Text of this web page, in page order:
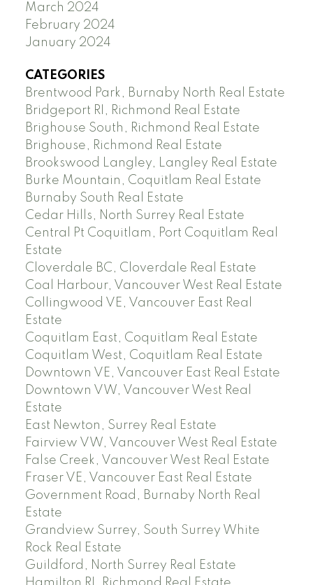
March 2024
February 2024
January 2024
CATEGORIES
Brentwood Park, Burnaby North Real Estate
Bridgeport RI, Richmond Real Estate
Brighouse South, Richmond Real Estate
Brighouse, Richmond Real Estate
Brookswood Langley, Langley Real Estate
Burke Mountain, Coquitlam Real Estate
Burnaby South Real Estate
Cedar Hills, North Surrey Real Estate
Central Pt Coquitlam, Port Coquitlam Real
Estate
Cloverdale BC, Cloverdale Real Estate
Coal Harbour, Vancouver West Real Estate
Collingwood VE, Vancouver East Real
Estate
Coquitlam East, Coquitlam Real Estate
Coquitlam West, Coquitlam Real Estate
Downtown VE, Vancouver East Real Estate
Downtown VW, Vancouver West Real
Estate
East Newton, Surrey Real Estate
Fairview VW, Vancouver West Real Estate
False Creek, Vancouver West Real Estate
Fraser VE, Vancouver East Real Estate
Government Road, Burnaby North Real
Estate
Grandview Surrey, South Surrey White
Rock Real Estate
Guildford, North Surrey Real Estate